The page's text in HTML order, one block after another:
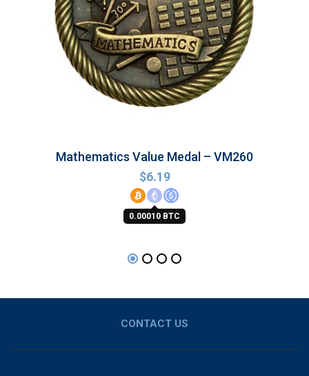
Mathematics Value Medal – VM260
$6.19
0.00010 BTC
CONTACT US